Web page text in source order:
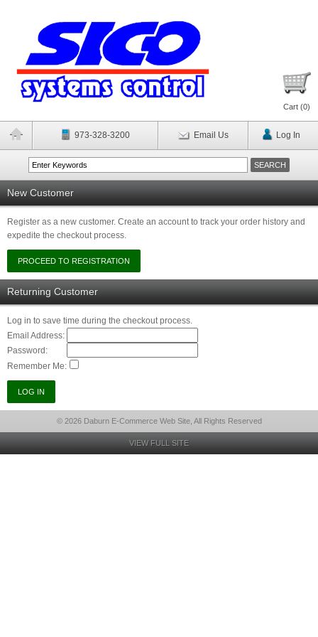
Cart (0)
973-328-3200 Email Us Log In
New Customer
Register as a new customer. Create an account to track your order history and
expedite the checkout process.
Returning Customer
Log in to save time during the checkout process.
Email Address:
Password:
Remember Me:
© 2026 Daburn E-Commerce Web Site, All Rights Reserved
VIEW FULL SITE